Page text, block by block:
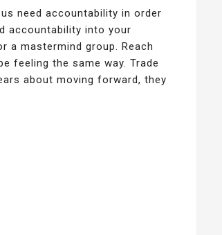
need accountability in order
accountability into your
a mastermind group. Reach
feeling the same way. Trade
about moving forward, they